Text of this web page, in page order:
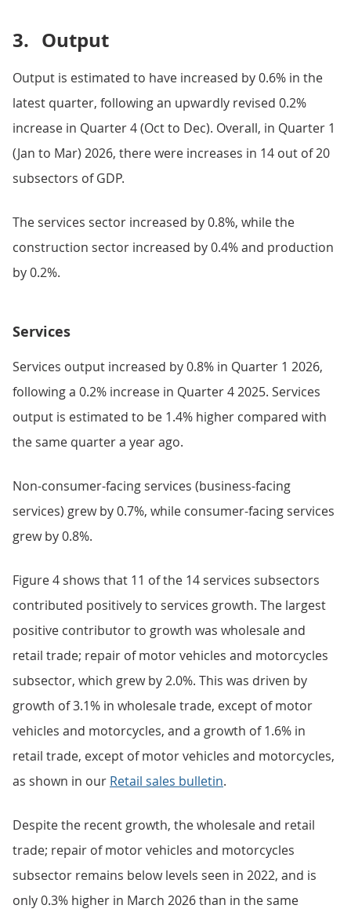
3. Output
Output is estimated to have increased by 0.6% in the
latest quarter, following an upwardly revised 0.2%
increase in Quarter 4 (Oct to Dec). Overall, in Quarter 1
(Jan to Mar) 2026, there were increases in 14 out of 20
subsectors of GDP.
The services sector increased by 0.8%, while the
construction sector increased by 0.4% and production
by 0.2%.
Services
Services output increased by 0.8% in Quarter 1 2026,
following a 0.2% increase in Quarter 4 2025. Services
output is estimated to be 1.4% higher compared with
the same quarter a year ago.
Non-consumer-facing services (business-facing
services) grew by 0.7%, while consumer-facing services
grew by 0.8%.
Figure 4 shows that 11 of the 14 services subsectors
contributed positively to services growth. The largest
positive contributor to growth was wholesale and
retail trade; repair of motor vehicles and motorcycles
subsector, which grew by 2.0%. This was driven by
growth of 3.1% in wholesale trade, except of motor
vehicles and motorcycles, and a growth of 1.6% in
retail trade, except of motor vehicles and motorcycles,
as shown in our Retail sales bulletin.
Despite the recent growth, the wholesale and retail
trade; repair of motor vehicles and motorcycles
subsector remains below levels seen in 2022, and is
only 0.3% higher in March 2026 than in the same